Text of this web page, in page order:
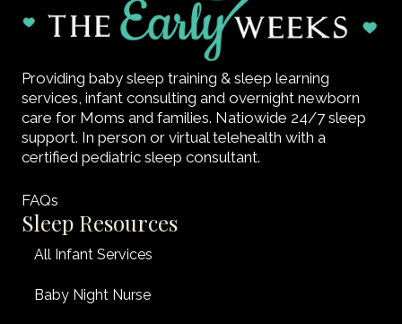
Providing baby sleep training & sleep learning
services, infant consulting and overnight newborn
care for Moms and families. Natiowide 24/7 sleep
support. In person or virtual telehealth with a
certified pediatric sleep consultant.
FAQs
Sleep Resources
All Infant Services
Baby Night Nurse